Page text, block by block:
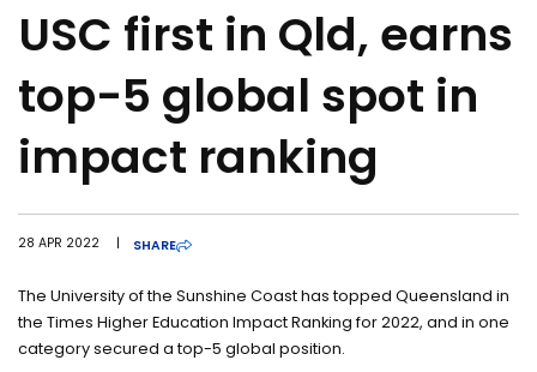
USC first in Qld, earns
top-5 global spot in
impact ranking
28 APR 2022 | SHARE
The University of the Sunshine Coast has topped Queensland in
the Times Higher Education Impact Ranking for 2022, and in one
category secured a top-5 global position.